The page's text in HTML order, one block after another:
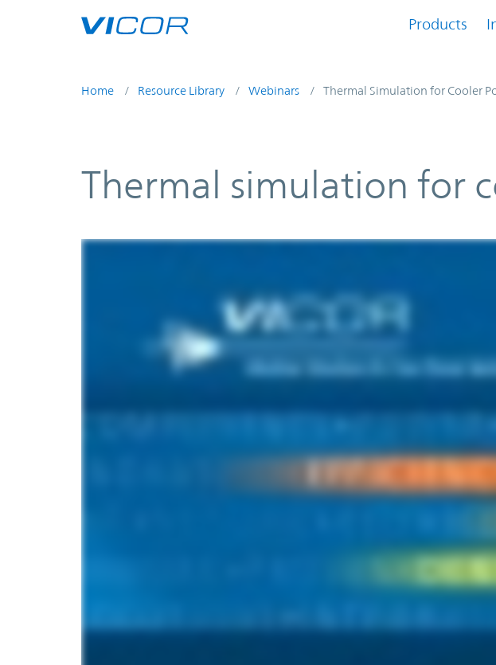
Products
Home Resource Library Webinars Thermal Simulation for Cooler
Thermal simulation for